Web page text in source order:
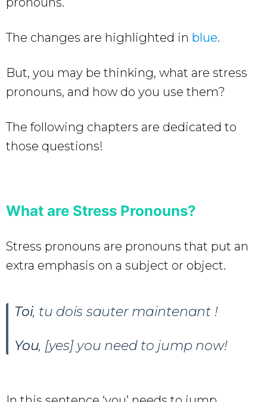
The changes are highlighted in blue.
But, you may be thinking, what are stress
pronouns, and how do you use them?
The following chapters are dedicated to
those questions!
What are Stress Pronouns?
Stress pronouns are pronouns that put an
extra emphasis on a subject or object.
Toi, tu dois sauter maintenant !
You, [yes] you need to jump now!